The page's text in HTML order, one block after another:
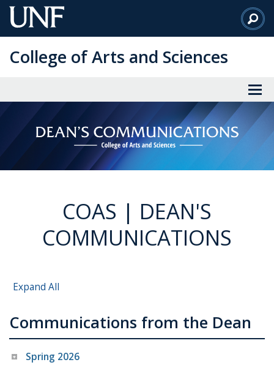
Skip
to
Content
College of Arts and Sciences
COAS | DEAN'S
COMMUNICATIONS
Expand All
Communications from the Dean
Spring 2026